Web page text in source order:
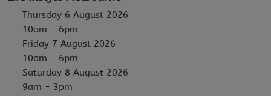
Thursday 6 August 2026
10am - 6pm
Friday 7 August 2026
10am - 6pm
Saturday 8 August 2026
9am - 3pm